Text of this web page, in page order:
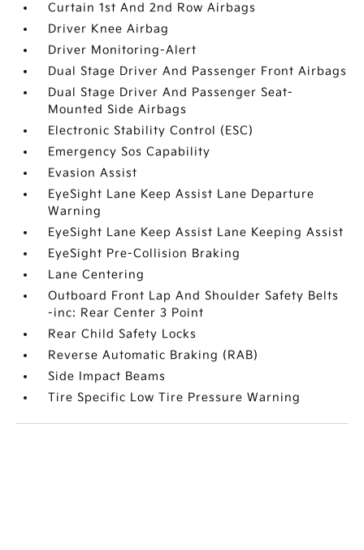
Curtain 1st And 2nd Row Airbags
Driver Knee Airbag
Driver Monitoring-Alert
Dual Stage Driver And Passenger Front Airbags
Dual Stage Driver And Passenger Seat-
Mounted Side Airbags
Electronic Stability Control (ESC)
Emergency Sos Capability
Evasion Assist
EyeSight Lane Keep Assist Lane Departure
Warning
EyeSight Lane Keep Assist Lane Keeping Assist
EyeSight Pre-Collision Braking
Lane Centering
Outboard Front Lap And Shoulder Safety Belts
-inc: Rear Center 3 Point
Rear Child Safety Locks
Reverse Automatic Braking (RAB)
Side Impact Beams
Tire Specific Low Tire Pressure Warning